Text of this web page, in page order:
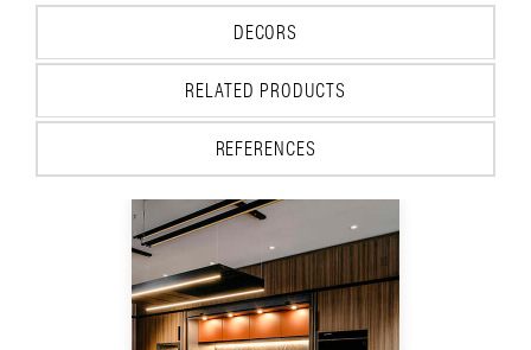
DECORS
RELATED PRODUCTS
REFERENCES